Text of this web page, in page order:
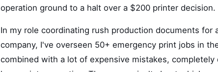
operation ground to a halt over a $200 printer decision.
In my role coordinating rush production documents for
company, I've overseen 50+ emergency print jobs in
combined with a lot of expensive mistakes,